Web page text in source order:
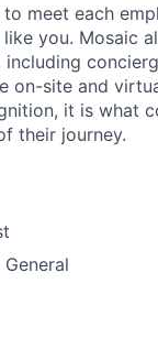
meet each
you. Mosaic
on-site and
it is what
their journey.